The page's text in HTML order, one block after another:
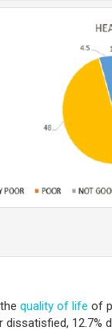
quality of life of
12.7%